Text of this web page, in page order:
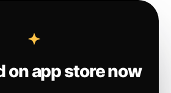
on app store now